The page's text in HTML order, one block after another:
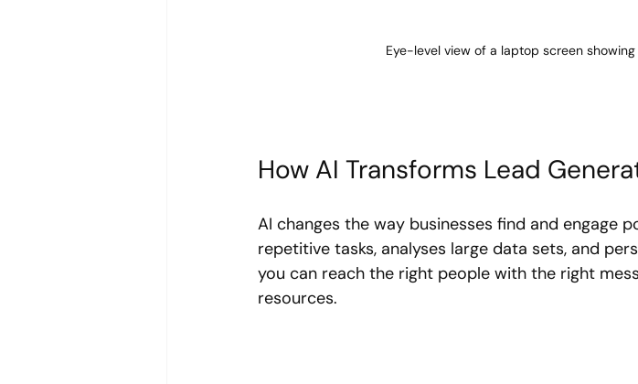
Eye-level view of a laptop screen
How AI Transforms Lead
AI changes the way businesses find and engage
repetitive tasks, analyses large data sets, and
you can reach the right people with the right
resources.